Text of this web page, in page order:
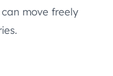
move freely